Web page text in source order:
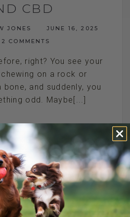
CBD
JONES
JUNE 16, 2025
2 COMMENTS
right? You see your
on a rock or
bone, and suddenly, you
odd. Maybe[...]
MORE